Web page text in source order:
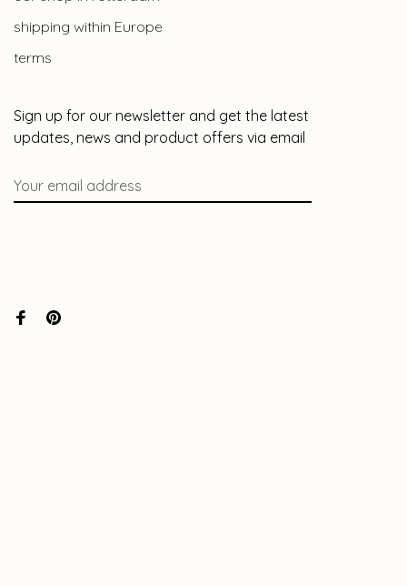
shipping within Europe
terms
Sign up for our newsletter and get the latest
updates, news and product offers via email